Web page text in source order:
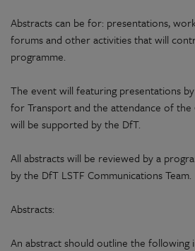
Abstracts can be for: presentations,
forums and other activities that will
programme.
The event will featuring presentations
for Transport and the attendance of the
will be supported by the DfT.
All abstracts will be reviewed by a
by the DfT LSTF Communications Team.
Abstracts:
An abstract should outline the following